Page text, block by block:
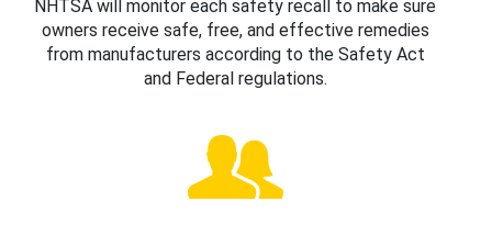
NHTSA will monitor each safety recall to make sure
owners receive safe, free, and effective remedies
from manufacturers according to the Safety Act
and Federal regulations.